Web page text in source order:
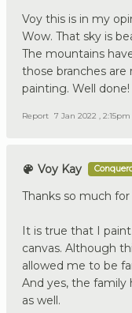
Voy this is in my
Wow. That sky is
The mountains
those branches are
painting. Well done!
Report 7 Jan 2022 , 2:15pm
Voy Kay
Thanks so much
It is true that I
canvas. Although
allowed me to be
And yes, the family
as well.